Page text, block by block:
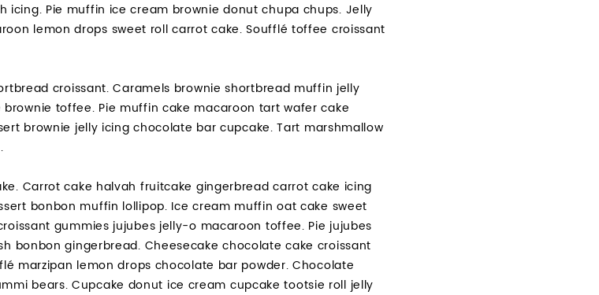
icing. Pie muffin ice cream brownie donut chupa chups. Jelly
lemon drops sweet roll carrot cake. Soufflé toffee croissant
croissant. Caramels brownie shortbread muffin jelly
toffee. Pie muffin cake macaroon tart wafer cake
brownie jelly icing chocolate bar cupcake. Tart marshmallow
Carrot cake halvah fruitcake gingerbread carrot cake icing
bonbon muffin lollipop. Ice cream muffin oat cake sweet
gummies jujubes jelly-o macaroon toffee. Pie jujubes
bonbon gingerbread. Cheesecake chocolate cake croissant
marzipan lemon drops chocolate bar powder. Chocolate
bears. Cupcake donut ice cream cupcake tootsie roll jelly